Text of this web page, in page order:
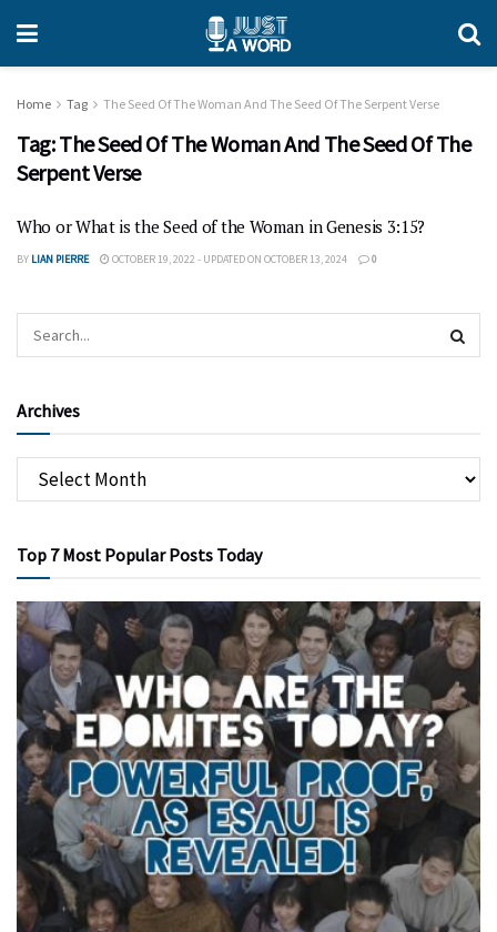
Home Tag The Seed Of The Woman And The Seed Of The Serpent Verse
Tag:The Seed Of The Woman And The Seed Of The
Serpent Verse
Who or What is the Seed of the Woman in Genesis 3:15?
BY LIAN PIERRE OCTOBER 19, 2022 - UPDATED ON OCTOBER 13, 2024 0
Archives
Top 7 Most Popular Posts Today